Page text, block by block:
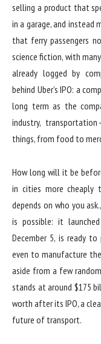
selling a product that
in a garage, and
that ferry passengers
science fiction, with
already logged by
behind Uber’s IPO: a
long term as the
industry,
things, from food to
How long will it be
in cities more cheaply
depends on who you
is possible: it
December 5, is ready
even to manufacture
aside from a few
stands at around $175
worth after its IPO, a
future of transport.